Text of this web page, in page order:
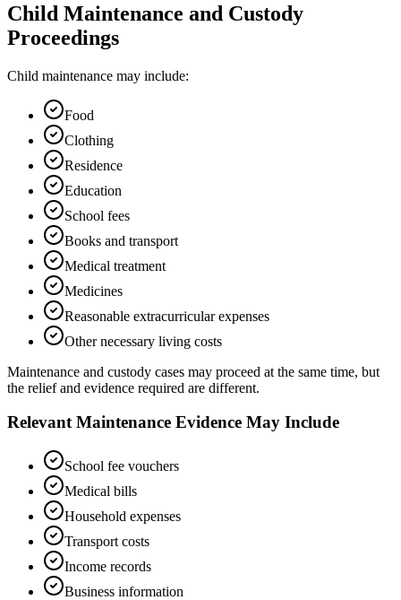
Child Maintenance and Custody
Proceedings
Child maintenance may include:
Food
Clothing
Residence
Education
School fees
Books and transport
Medical treatment
Medicines
Reasonable extracurricular expenses
Other necessary living costs
Maintenance and custody cases may proceed at the same time, but
the relief and evidence required are different.
Relevant Maintenance Evidence May Include
School fee vouchers
Medical bills
Household expenses
Transport costs
Income records
Business information